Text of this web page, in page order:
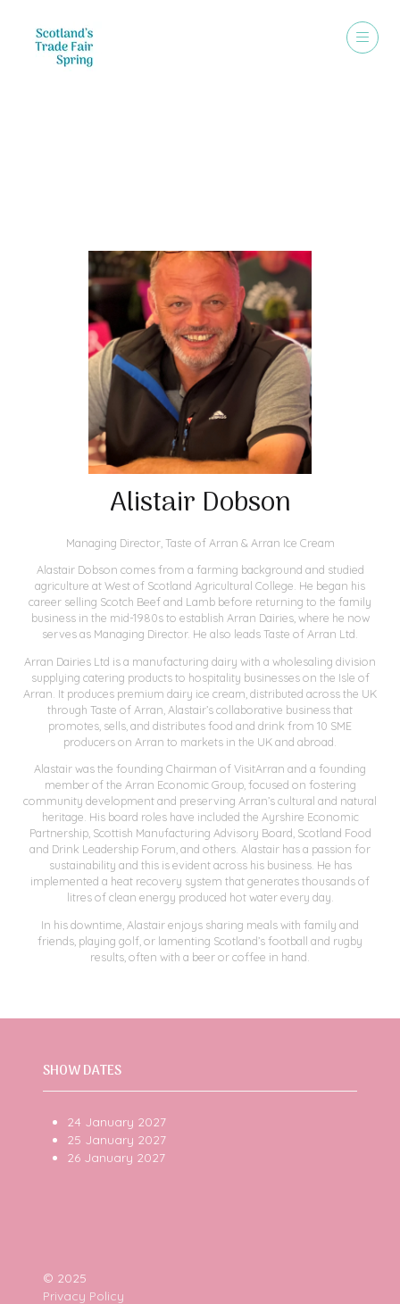
Alistair Dobson
Managing Director, Taste of Arran & Arran Ice Cream
Alastair Dobson comes from a farming background and studied
agriculture at West of Scotland Agricultural College. He began his
career selling Scotch Beef and Lamb before returning to the family
business in the mid-1980s to establish Arran Dairies, where he now
serves as Managing Director. He also leads Taste of Arran Ltd.
Arran Dairies Ltd is a manufacturing dairy with a wholesaling division
supplying catering products to hospitality businesses on the Isle of
Arran. It produces premium dairy ice cream, distributed across the UK
through Taste of Arran, Alastair’s collaborative business that
promotes, sells, and distributes food and drink from 10 SME
producers on Arran to markets in the UK and abroad.
Alastair was the founding Chairman of VisitArran and a founding
member of the Arran Economic Group, focused on fostering
community development and preserving Arran’s cultural and natural
heritage. His board roles have included the Ayrshire Economic
Partnership, Scottish Manufacturing Advisory Board, Scotland Food
and Drink Leadership Forum, and others. Alastair has a passion for
sustainability and this is evident across his business. He has
implemented a heat recovery system that generates thousands of
litres of clean energy produced hot water every day.
In his downtime, Alastair enjoys sharing meals with family and
friends, playing golf, or lamenting Scotland’s football and rugby
results, often with a beer or coffee in hand.
SHOW DATES
24 January 2027
25 January 2027
26 January 2027
© 2025
Privacy Policy